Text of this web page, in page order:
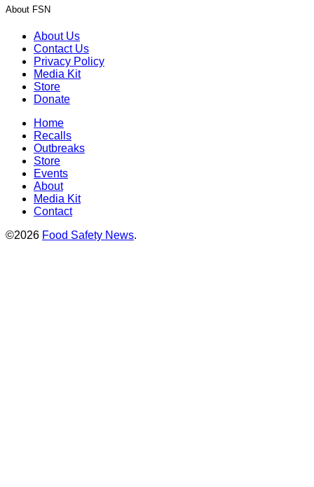
About FSN
About Us
Contact Us
Privacy Policy
Media Kit
Store
Donate
Home
Recalls
Outbreaks
Store
Events
About
Media Kit
Contact
©2026 Food Safety News.